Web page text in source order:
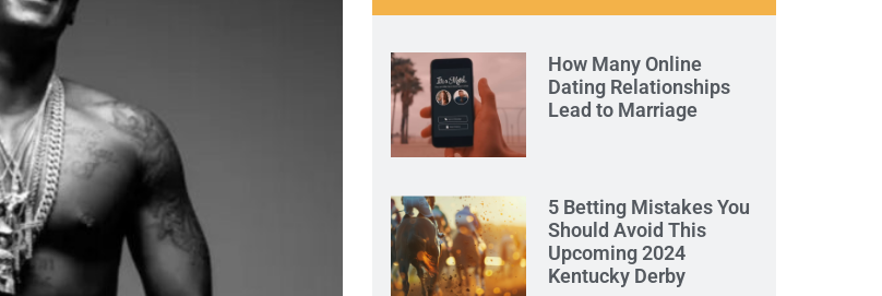
How Many Online
Dating Relationships
Lead to Marriage
5 Betting Mistakes You
Should Avoid This
Upcoming 2024
Kentucky Derby